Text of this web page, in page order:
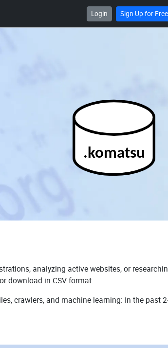
Login Sign Up for Free
.komatsu
analyzing active websites, or
download in CSV format.
crawlers, and machine learning: In the past